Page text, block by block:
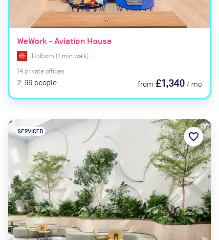
WeWork - Aviation House
Holborn (1 min walk)
14 private offices
2-96 people from £1,340 / mo
SERVICED favorite_border